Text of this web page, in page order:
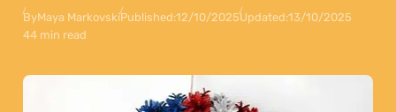
ByMaya MarkovskiPublished:12/10/2025Updated:13/10/2025
44 min read